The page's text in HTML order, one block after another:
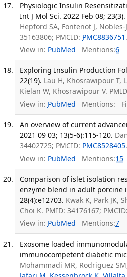
Physiologic Insulin
Int J Mol Sci. 2022 Feb 08; 23(3).
Hepford SA, Fontenot J,
35163806; PMCID: PMC8836751 .
View in: PubMed Mentions:6
Exploring Insulin Production
22(19). Lau H, Khosrawipour T,
Kielan W, Khosrawipour V.
View in: PubMed Mentions:
An overview of current
2021 09 03; 13(5-6):115-120.
34402725; PMCID: PMC8528405.
View in: PubMed Mentions:15
Comparison of islet isolation
enzyme blend in adult porcine
28(4):e12703. Kwak K, Park JK,
Choi K. PMID: 34176167; PMCID:
View in: PubMed Mentions:7
Exosome loaded
immunocompetent diabetic
Mohammadi MR, Rodriguez